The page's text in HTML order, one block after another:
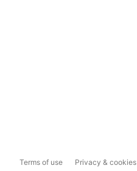
Terms of use Privacy & cookies